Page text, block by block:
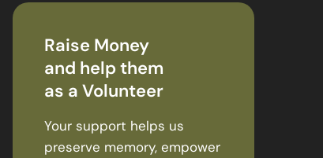
Raise Money
and help them
as a Volunteer
Your support helps us
preserve memory, empower